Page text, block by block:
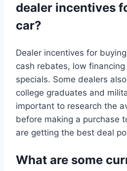
dealer incentives
car?
Dealer incentives for
cash rebates, low
specials. Some dealers
college graduates and
important to research the
before making a purchase
are getting the best deal
What are some